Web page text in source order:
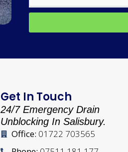
Get In Touch
24/7 Emergency Drain
Unblocking In Salisbury.
Office: 01722 703565